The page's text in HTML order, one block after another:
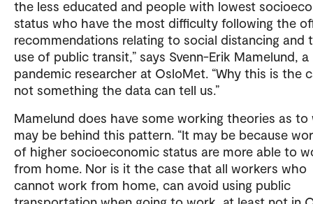
the less educated and people with lowest
status who have the most difficulty following the
recommendations relating to social distancing and
use of public transit,” says Svenn-Erik Mamelund, a
pandemic researcher at OsloMet. “Why this is the
not something the data can tell us.”
Mamelund does have some working theories as to
may be behind this pattern. “It may be because
of higher socioeconomic status are more able to
from home. Nor is it the case that all workers who
cannot work from home, can avoid using public